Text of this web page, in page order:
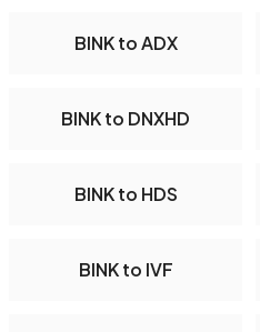
BINK to ADX
BINK to DNXHD
BINK to HDS
BINK to IVF